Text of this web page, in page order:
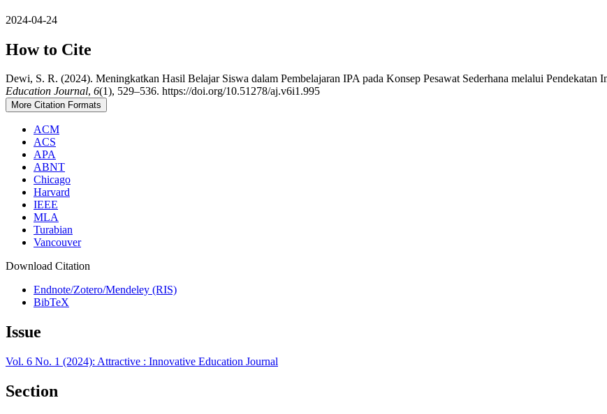
2024-04-24
How to Cite
Dewi, S. R. (2024). Meningkatkan Hasil Belajar Siswa dalam Pembelajaran IPA pada Konsep Pesawat Sederhana melalui
Education Journal, 6(1), 529–536. https://doi.org/10.51278/aj.v6i1.995
More Citation Formats
ACM
ACS
APA
ABNT
Chicago
Harvard
IEEE
MLA
Turabian
Vancouver
Download Citation
Endnote/Zotero/Mendeley (RIS)
BibTeX
Issue
Vol. 6 No. 1 (2024): Attractive : Innovative Education Journal
Section